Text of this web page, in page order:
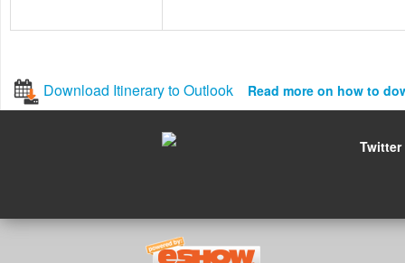
Download Itinerary to Outlook Read more on how to
Twitter